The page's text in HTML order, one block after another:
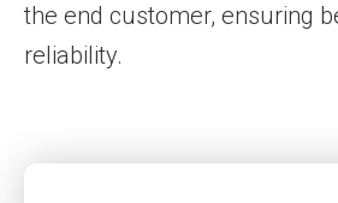
the end customer, ensuring
reliability.